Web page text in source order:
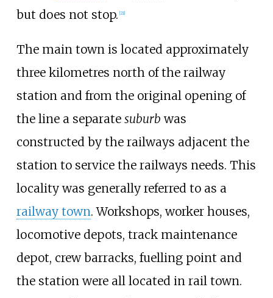
but does not stop. 21]
The main town is located approximately
three kilometres north of the railway
station and from the original opening of
the line a separate suburb was
constructed by the railways adjacent the
station to service the railways needs. This
locality was generally referred to as a
railway town. Workshops, worker houses,
locomotive depots, track maintenance
depot, crew barracks, fuelling point and
the station were all located in rail town.